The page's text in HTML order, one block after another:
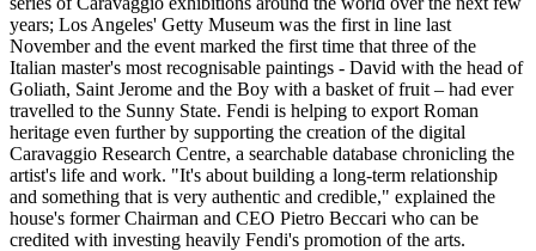
years; Los Angeles' Getty Museum was the first in line last
November and the event marked the first time that three of the
Italian master's most recognisable paintings - David with the head of
Goliath, Saint Jerome and the Boy with a basket of fruit – had ever
travelled to the Sunny State. Fendi is helping to export Roman
heritage even further by supporting the creation of the digital
Caravaggio Research Centre, a searchable database chronicling the
artist's life and work. "It's about building a long-term relationship
and something that is very authentic and credible," explained the
house's former Chairman and CEO Pietro Beccari who can be
credited with investing heavily Fendi's promotion of the arts.